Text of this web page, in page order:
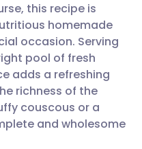
🇸🇪 Svenska
this recipe is
homemade
occasion. Serving
pool of fresh
adds a refreshing
richness of the
couscous or a
and wholesome